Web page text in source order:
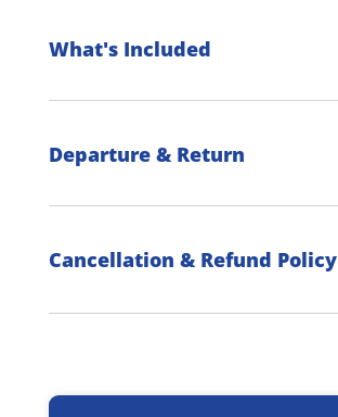
What's Included
Departure & Return
Cancellation & Refund Policy